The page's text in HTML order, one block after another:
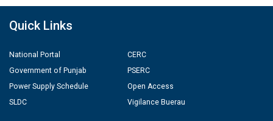
Quick Links
National Portal
Government of Punjab
Power Supply Schedule
SLDC
CERC
PSERC
Open Access
Vigilance Buerau